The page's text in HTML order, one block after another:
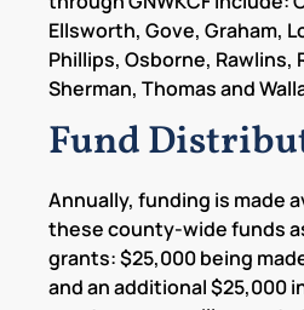
Ellsworth, Gove, Graham,
Phillips, Osborne, Rawlins,
Sherman, Thomas and
Fund
Annually, funding is made
these county-wide funds
grants: $25,000 being
and an additional $25,000